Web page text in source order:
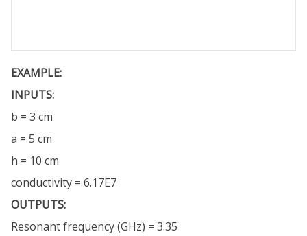
EXAMPLE:
INPUTS:
b = 3 cm
a = 5 cm
h = 10 cm
conductivity = 6.17E7
OUTPUTS:
Resonant frequency (GHz) = 3.35